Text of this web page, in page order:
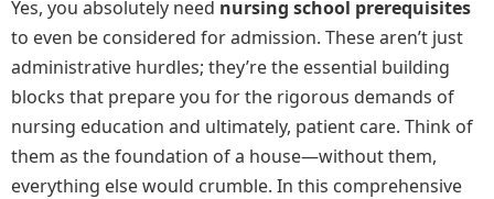
Yes, you absolutely need nursing school prerequisites
to even be considered for admission. These aren’t just
administrative hurdles; they’re the essential building
blocks that prepare you for the rigorous demands of
nursing education and ultimately, patient care. Think of
them as the foundation of a house—without them,
everything else would crumble. In this comprehensive